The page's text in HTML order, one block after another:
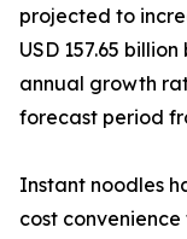
projected to
USD 157.65
annual growth
forecast period
Instant noodles
cost